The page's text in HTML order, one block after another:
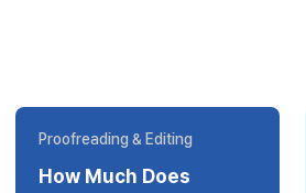
Proofreading & Editing
How Much Does